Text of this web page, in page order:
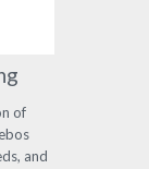
of
and